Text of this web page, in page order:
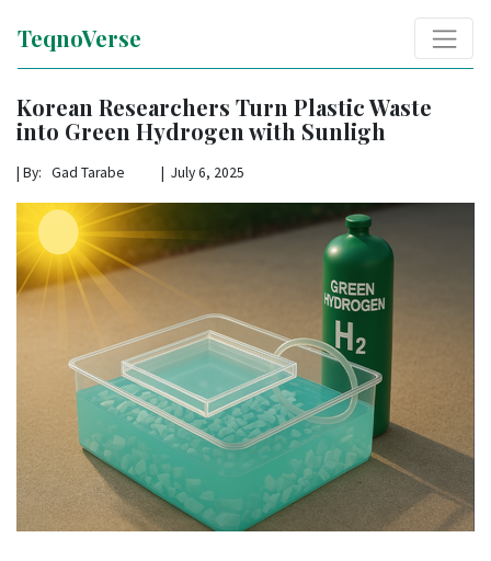
TeqnoVerse
Korean Researchers Turn Plastic Waste
into Green Hydrogen with Sunligh
| By: Gad Tarabe | July 6, 2025